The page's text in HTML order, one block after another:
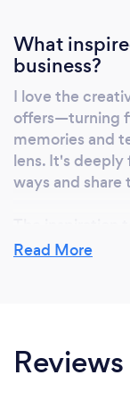
What
business?
I love the
offers—turning
memories and
lens. It's
ways and share
a desire for
Why should
Read More
Reviews